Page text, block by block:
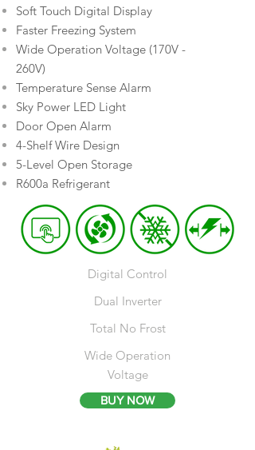
Soft Touch Digital Display
Faster Freezing System
Wide Operation Voltage (170V -
260V)
Temperature Sense Alarm
Sky Power LED Light
Door Open Alarm
4-Shelf Wire Design
5-Level Open Storage
R600a Refrigerant
Digital Control
Dual Inverter​
Total No Frost
Wide Operation
Voltage
BUY NOW